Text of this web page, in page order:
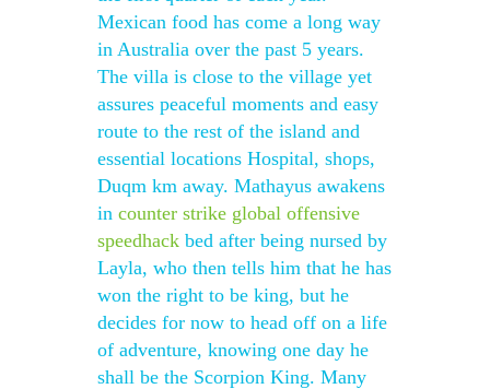
Mexican food has come a long way
in Australia over the past 5 years.
The villa is close to the village yet
assures peaceful moments and easy
route to the rest of the island and
essential locations Hospital, shops,
Duqm km away. Mathayus awakens
in counter strike global offensive
speedhack bed after being nursed by
Layla, who then tells him that he has
won the right to be king, but he
decides for now to head off on a life
of adventure, knowing one day he
shall be the Scorpion King. Many